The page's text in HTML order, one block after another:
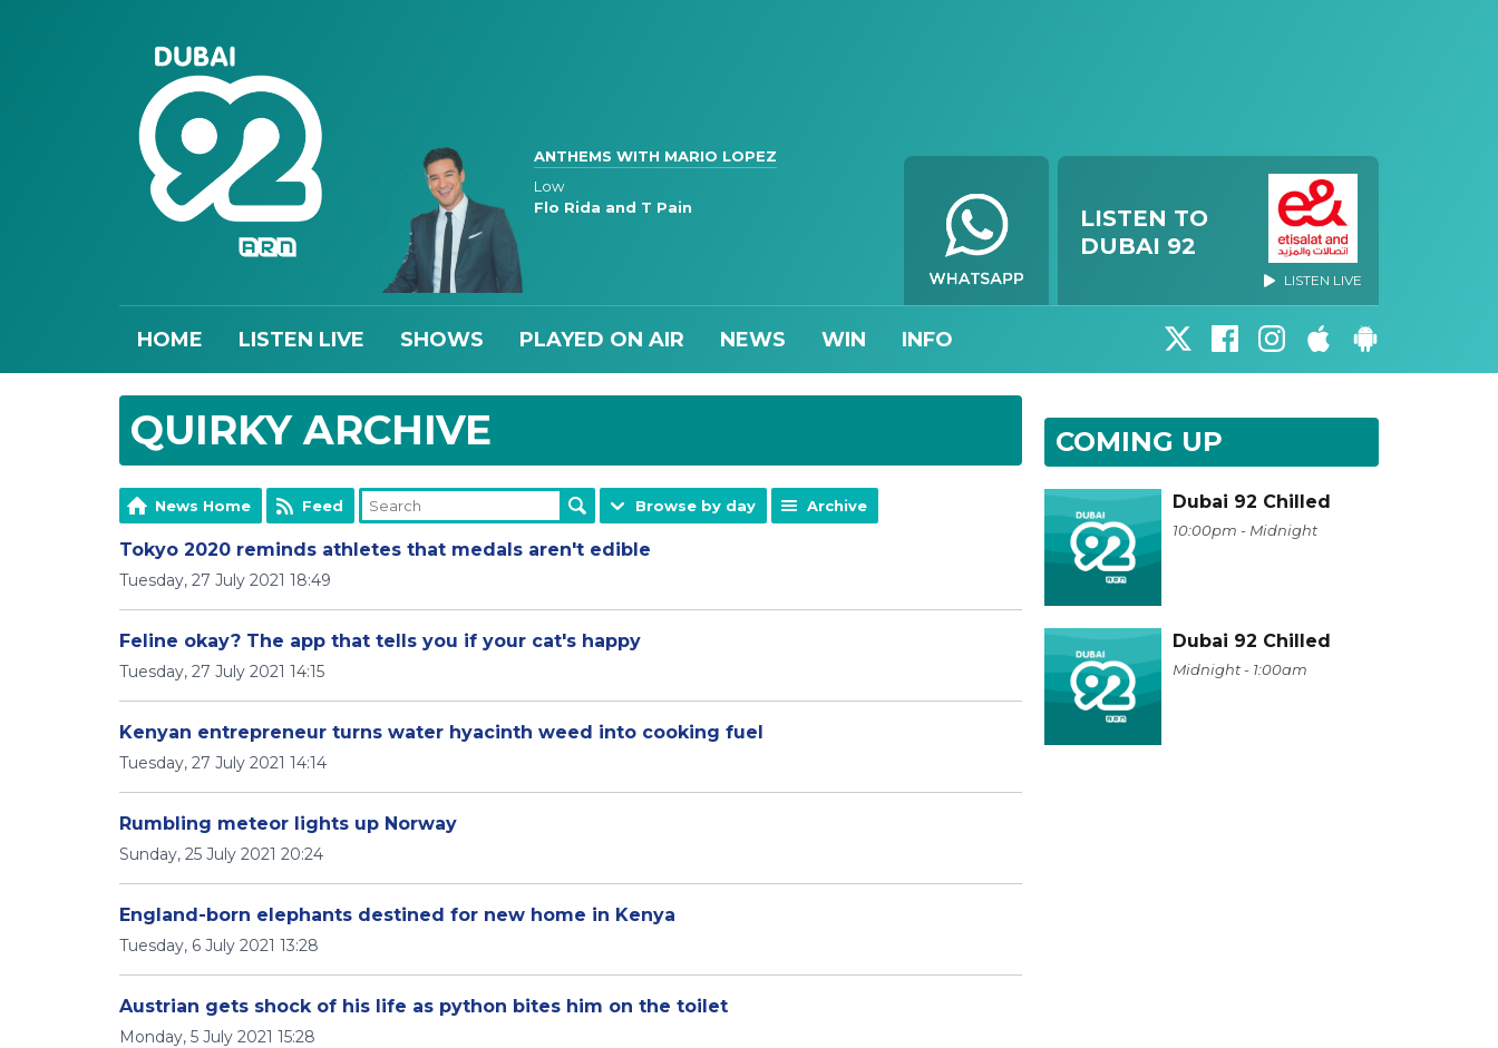
ANTHEMS WITH MARIO LOPEZ
Low
Flo Rida and T Pain
LISTEN TO
DUBAI 92
LISTEN LIVE
HOME LISTEN LIVE SHOWS PLAYED ON AIR NEWS WIN INFO
QUIRKY ARCHIVE
News Home Feed Browse by day Archive
Tokyo 2020 reminds athletes that medals aren't edible
Tuesday, 27 July 2021 18:49
Feline okay? The app that tells you if your cat's happy
Tuesday, 27 July 2021 14:15
Kenyan entrepreneur turns water hyacinth weed into cooking fuel
Tuesday, 27 July 2021 14:14
Rumbling meteor lights up Norway
Sunday, 25 July 2021 20:24
England-born elephants destined for new home in Kenya
Tuesday, 6 July 2021 13:28
Austrian gets shock of his life as python bites him on the toilet
Monday, 5 July 2021 15:28
COMING UP
Dubai 92 Chilled
10:00pm - Midnight
Dubai 92 Chilled
Midnight - 1:00am